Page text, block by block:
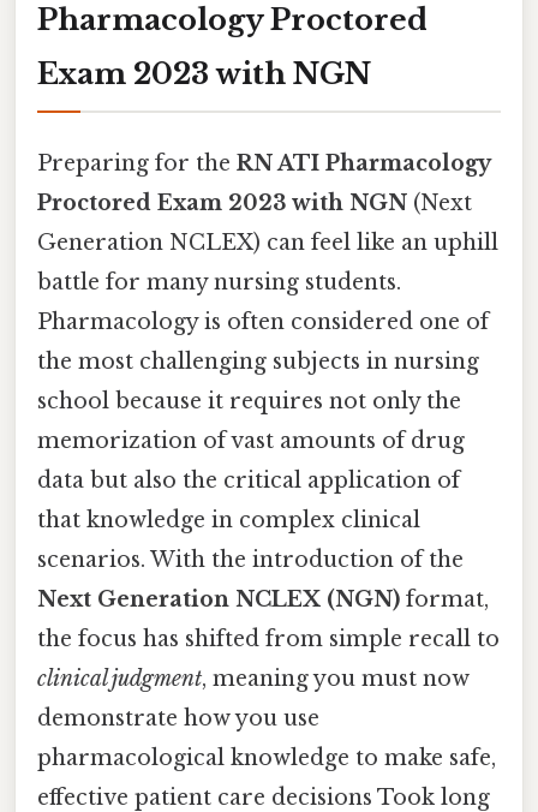
Pharmacology Proctored
Exam 2023 with NGN
Preparing for the RN ATI Pharmacology
Proctored Exam 2023 with NGN (Next
Generation NCLEX) can feel like an uphill
battle for many nursing students.
Pharmacology is often considered one of
the most challenging subjects in nursing
school because it requires not only the
memorization of vast amounts of drug
data but also the critical application of
that knowledge in complex clinical
scenarios. With the introduction of the
Next Generation NCLEX (NGN) format,
the focus has shifted from simple recall to
clinical judgment, meaning you must now
demonstrate how you use
pharmacological knowledge to make safe,
effective patient care decisions Took long